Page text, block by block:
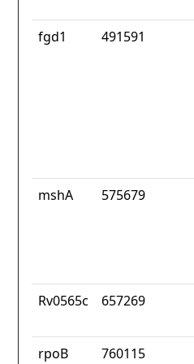
fgd1 491591
mshA 575679
Rv0565c 657269
rpoB 760115